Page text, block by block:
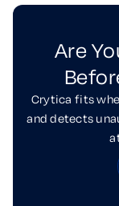
Are
Crytica fits
and detects